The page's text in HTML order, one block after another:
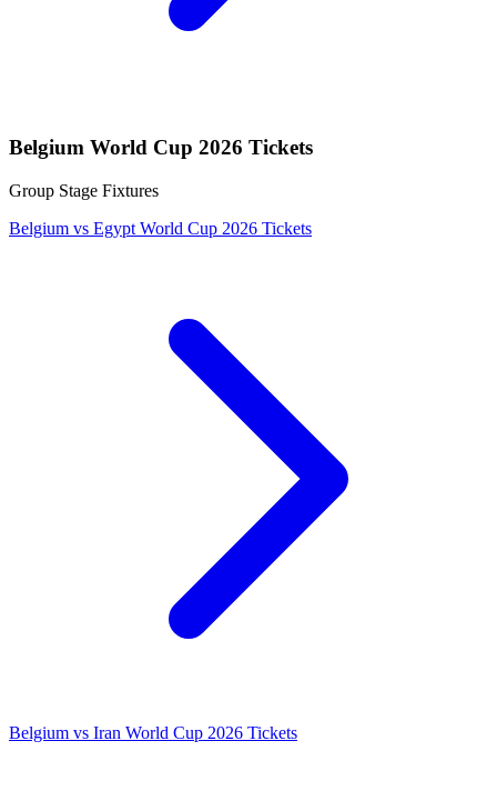
Belgium World Cup 2026 Tickets
Group Stage Fixtures
Belgium vs Egypt World Cup 2026 Tickets
Belgium vs Iran World Cup 2026 Tickets